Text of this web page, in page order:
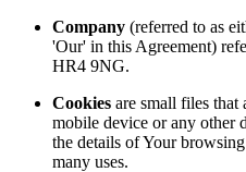
Company (referred to as
'Our' in this Agreement)
HR4 9NG.
Cookies are small files that
mobile device or any other
the details of Your
many uses.